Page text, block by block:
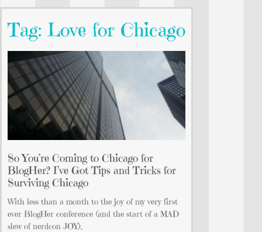
Tag: Love for Chicago
So You’re Coming to Chicago for
BlogHer? I’ve Got Tips and Tricks for
Surviving Chicago
With less than a month to the joy of my very first
ever BlogHer conference (and the start of a MAD
slew of nerdcon JOY),